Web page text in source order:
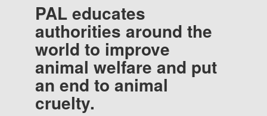
PAL educates
authorities around the
world to improve
animal welfare and put
an end to animal
cruelty.